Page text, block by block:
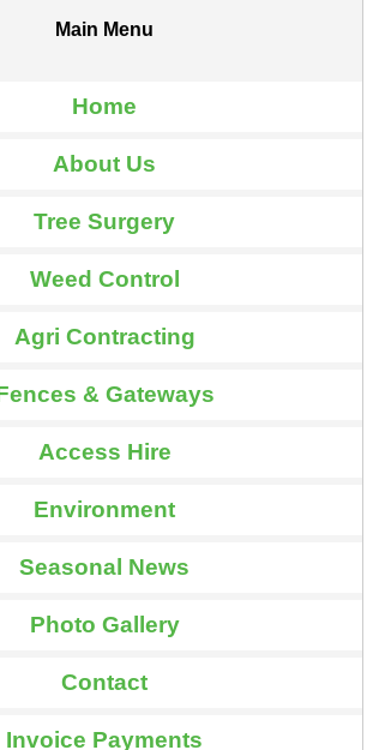
Main Menu
Home
About Us
Tree Surgery
Weed Control
Agri Contracting
& Gateways
Access Hire
Environment
Seasonal News
Photo Gallery
Contact
Invoice Payments